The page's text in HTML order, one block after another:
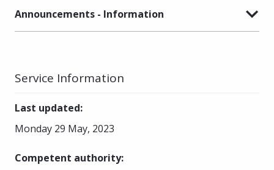
Announcements - Information
Service Information
Last updated:
Monday 29 May, 2023
Competent authority: